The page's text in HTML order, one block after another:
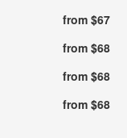
from $67
from $68
from $68
from $68